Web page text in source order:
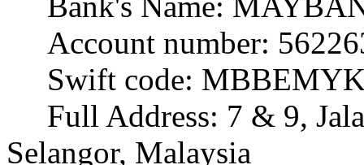
Account number:
Swift code:
Full Address: 7 & 9,
Selangor, Malaysia